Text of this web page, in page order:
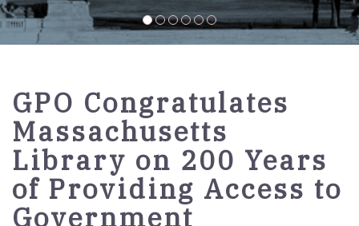
GPO Congratulates
Massachusetts
Library on 200 Years
of Providing Access to
Government